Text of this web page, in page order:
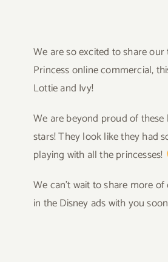
We are so excited to share
Princess online commercial,
Lottie and Ivy!
We are beyond proud of
stars! They look like they had
playing with all the princesses!
We can’t wait to share more
in the Disney ads with you